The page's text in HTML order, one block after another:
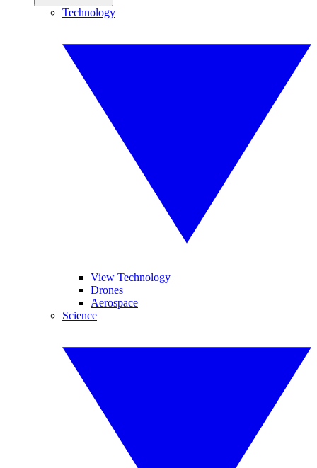
Technology
View Technology
Drones
Aerospace
Science